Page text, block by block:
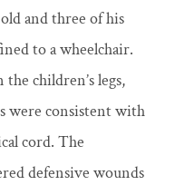
and three of his
to a wheelchair.
children’s legs,
were consistent with
cord. The
defensive wounds